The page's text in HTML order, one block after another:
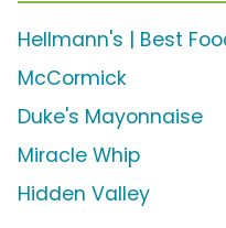
Hellmann's | Best
McCormick
Duke's Mayonnaise
Miracle Whip
Hidden Valley